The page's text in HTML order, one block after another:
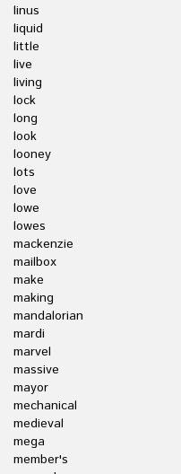
linus
liquid
little
live
living
lock
long
look
looney
lots
love
lowe
lowes
mackenzie
mailbox
make
making
mandalorian
mardi
marvel
massive
mayor
mechanical
medieval
mega
member's